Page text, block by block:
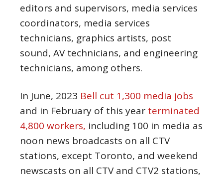
editors and supervisors, media services
coordinators, media services
technicians, graphics artists, post
sound, AV technicians, and engineering
technicians, among others.
In June, 2023 Bell cut 1,300 media jobs
and in February of this year terminated
4,800 workers, including 100 in media as
noon news broadcasts on all CTV
stations, except Toronto, and weekend
newscasts on all CTV and CTV2 stations,